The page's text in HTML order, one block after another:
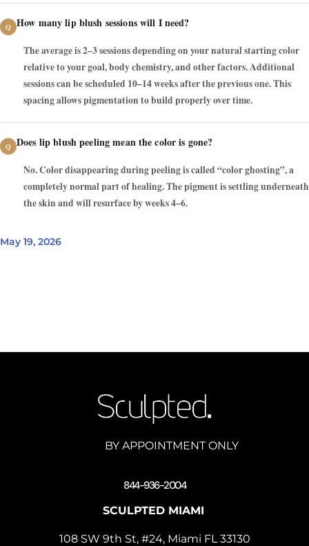
How many lip blush sessions will I need?
The average is 2–3 sessions depending on your natural starting color
relative to your goal, body chemistry, and other factors. Additional
sessions can be scheduled 10–14 weeks after the previous one. This
spacing allows pigmentation to build properly over time.
Does lip blush peeling mean the color is gone?
No. Color disappearing during peeling is called “color ghosting”, a
completely normal part of healing. The pigment is settling underneath
the skin and will resurface by weeks 4–6.
May 19, 2026
BY APPOINTMENT ONLY
844-936-2004
SCULPTED MIAMI
108 SW 9th St, #24, Miami FL 33130